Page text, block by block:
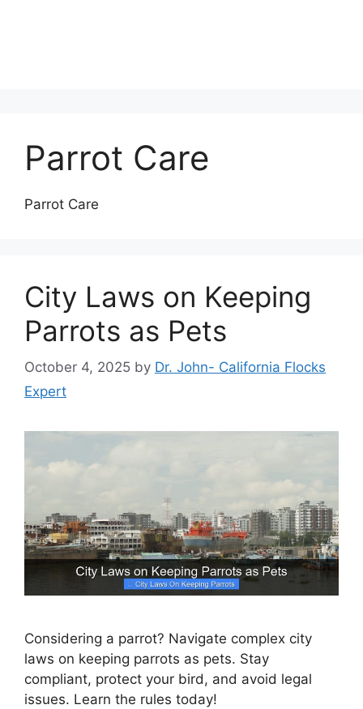
Parrot Care
Parrot Care
City Laws on Keeping
Parrots as Pets
October 4, 2025 by Dr. John- California Flocks
Expert
Considering a parrot? Navigate complex city
laws on keeping parrots as pets. Stay
compliant, protect your bird, and avoid legal
issues. Learn the rules today!